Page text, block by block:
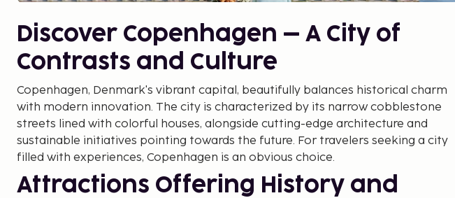
Discover Copenhagen – A City of
Contrasts and Culture
Copenhagen, Denmark's vibrant capital, beautifully balances historical charm
with modern innovation. The city is characterized by its narrow cobblestone
streets lined with colorful houses, alongside cutting-edge architecture and
sustainable initiatives pointing towards the future. For travelers seeking a city
filled with experiences, Copenhagen is an obvious choice.
Attractions Offering History and